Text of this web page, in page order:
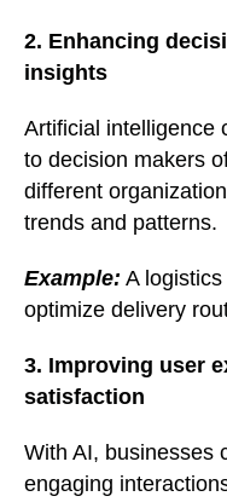
2. Enhancing
insights
Artificial intelligence
to decision makers
different
trends and patterns.
Example: A
optimize delivery
3. Improving user
satisfaction
With AI, businesses
engaging